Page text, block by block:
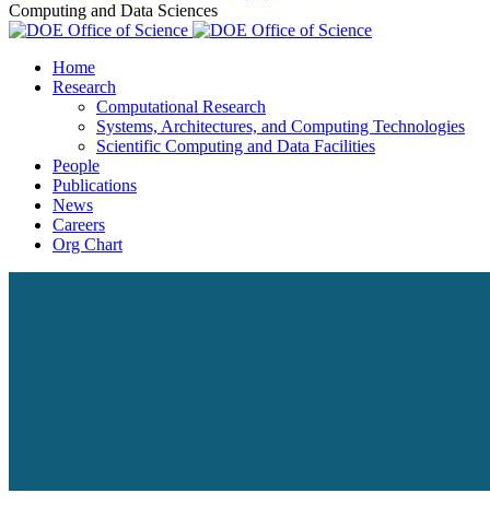
Computing and Data Sciences
Home
Research
Computational Research
Systems, Architectures, and Computing Technologies
Scientific Computing and Data Facilities
People
Publications
News
Careers
Org Chart